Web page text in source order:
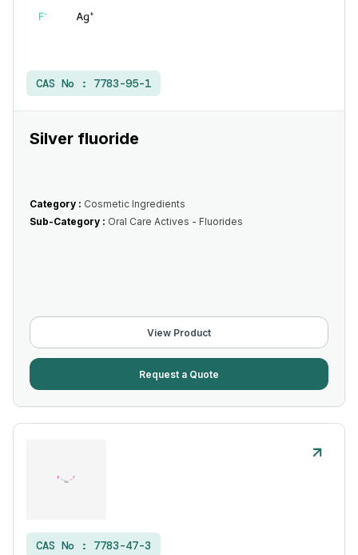
CAS No : 7783-95-1
Silver fluoride
Category : Cosmetic Ingredients
Sub-Category : Oral Care Actives - Fluorides
View Product
Request a Quote
CAS No : 7783-47-3